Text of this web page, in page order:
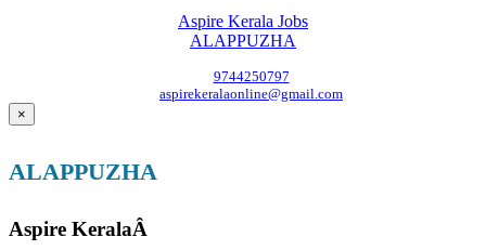
Aspire Kerala Jobs
ALAPPUZHA
9744250797
aspirekeralaonline@gmail.com
×
ALAPPUZHA
Aspire KeralaÂ